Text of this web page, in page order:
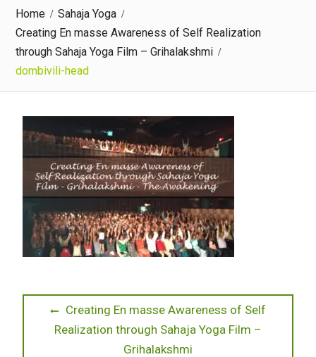
Home
Sahaja Yoga
Creating En masse Awareness of Self Realization
through Sahaja Yoga Film – Grihalakshmi
dombivili-head
Post
navigation
Previous
post:
Creating En masse Awareness of Self
Realization through Sahaja Yoga Film –
Grihalakshmi